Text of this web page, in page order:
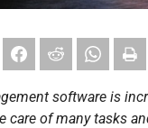
software is
care of many tasks